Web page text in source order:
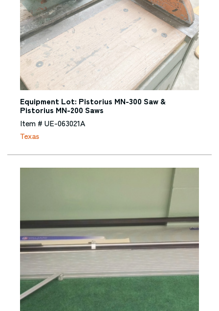
Equipment Lot: Pistorius MN-300 Saw &
Pistorius MN-200 Saws
Item # UE-063021A
Texas